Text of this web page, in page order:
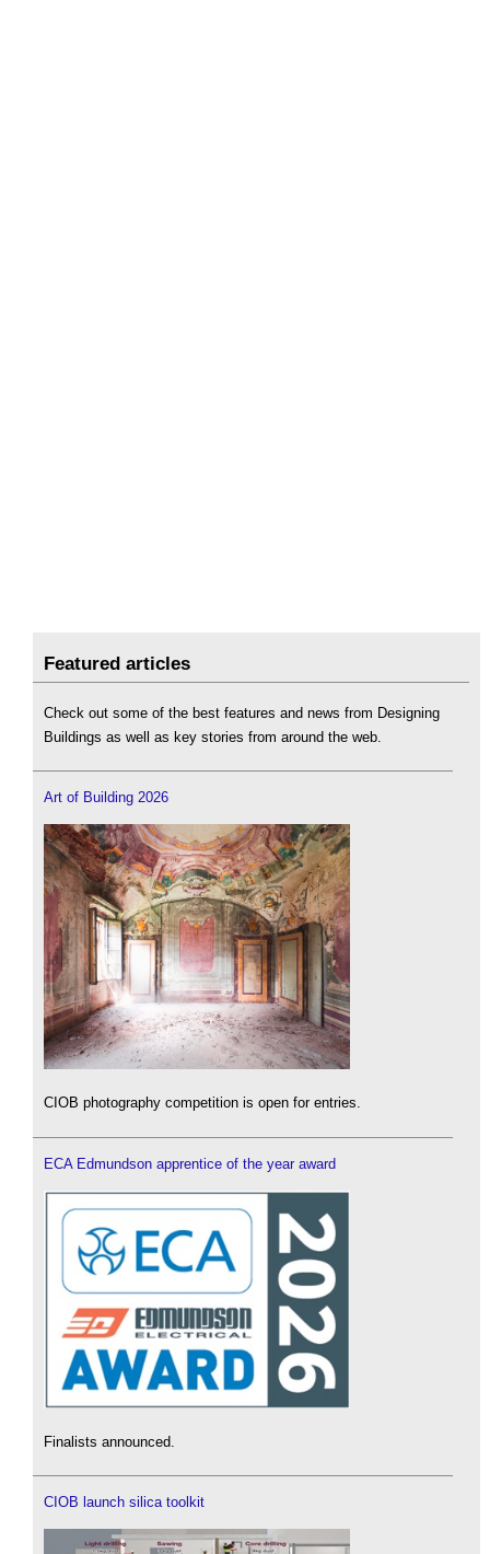
Featured articles
Check out some of the best features and news from Designing
Buildings as well as key stories from around the web.
Art of Building 2026
CIOB photography competition is open for entries.
ECA Edmundson apprentice of the year award
Finalists announced.
CIOB launch silica toolkit